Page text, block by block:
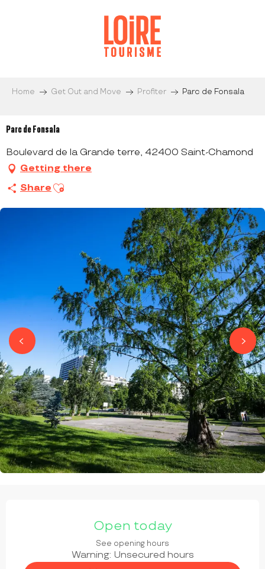
Home Get Out and Move Profiter Parc de Fonsala
Parc de Fonsala
Boulevard de la Grande terre, 42400 Saint-Chamond
Getting there
Share Ajouter aux favoris
Open today
See opening hours
Warning: Unsecured hours